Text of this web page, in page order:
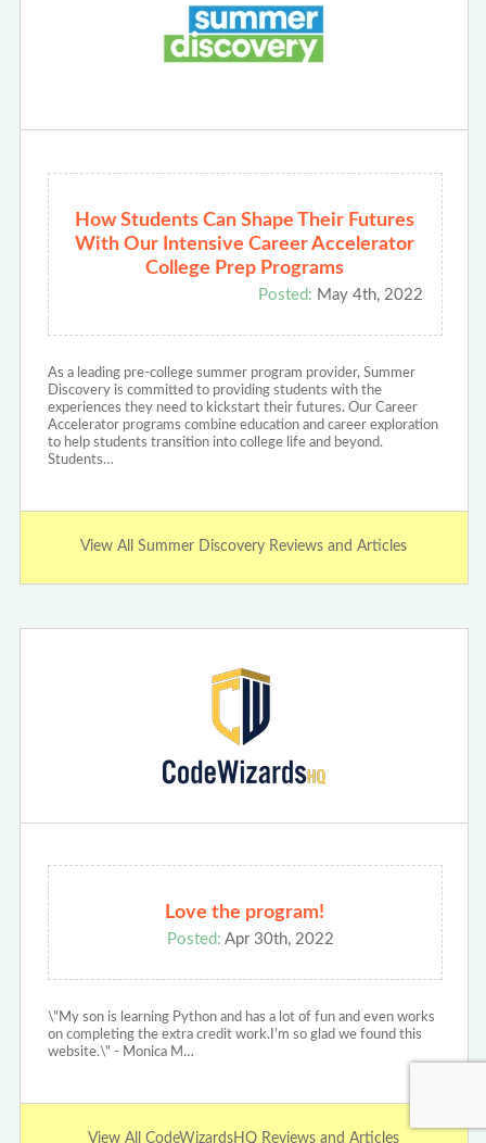
How Students Can Shape Their Futures
With Our Intensive Career Accelerator
College Prep Programs
Posted: May 4th, 2022
As a leading pre-college summer program provider, Summer
Discovery is committed to providing students with the
experiences they need to kickstart their futures. Our Career
Accelerator programs combine education and career exploration
to help students transition into college life and beyond.
Students…
View All Summer Discovery Reviews and Articles
Love the program!
Posted: Apr 30th, 2022
\"My son is learning Python and has a lot of fun and even works
on completing the extra credit work.I’m so glad we found this
website.\" - Monica M…
View All CodeWizardsHQ Reviews and Articles